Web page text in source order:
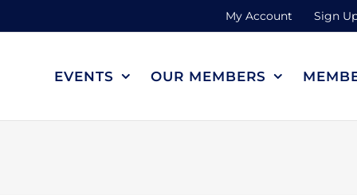
My Account Sign
EVENTS OUR MEMBERS